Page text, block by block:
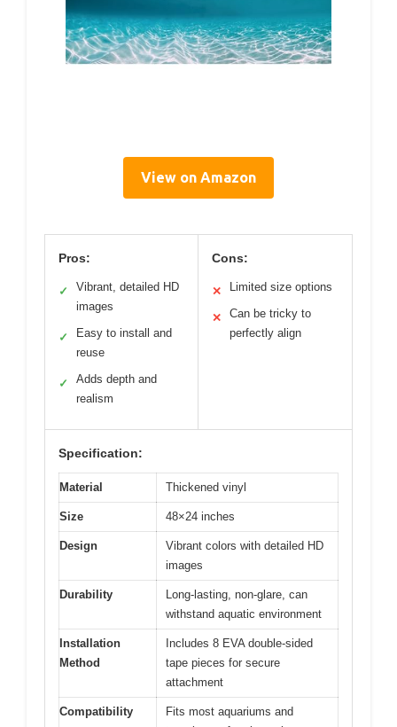
View on Amazon
Pros:
✓
Vibrant, detailed HD
images
✓
Easy to install and
reuse
✓
Adds depth and
realism
Cons:
✕ Limited size options
✕
Can be tricky to
perfectly align
Specification:
Material Thickened vinyl
Size 48×24 inches
Design
Vibrant colors with detailed HD
images
Durability
Long-lasting, non-glare, can
withstand aquatic environment
Installation
Method
Includes 8 EVA double-sided
tape pieces for secure
attachment
Compatibility
Fits most aquariums and